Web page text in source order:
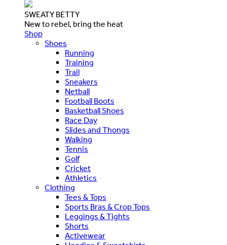
SWEATY BETTY
New to rebel, bring the heat
Shop
Shoes
Running
Training
Trail
Sneakers
Netball
Football Boots
Basketball Shoes
Race Day
Slides and Thongs
Walking
Tennis
Golf
Cricket
Athletics
Clothing
Tees & Tops
Sports Bras & Crop Tops
Leggings & Tights
Shorts
Activewear